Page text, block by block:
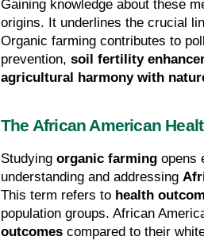
Gaining knowledge about these
origins. It underlines the crucial
Organic farming contributes to
prevention, soil fertility
agricultural harmony with
The African American
Studying organic farming opens
understanding and addressing
This term refers to health
population groups. African
outcomes compared to their